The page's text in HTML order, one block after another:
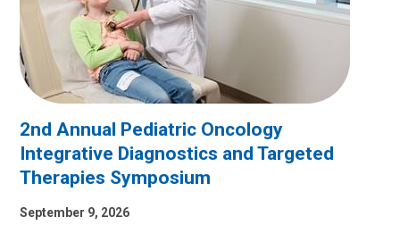
2nd Annual Pediatric Oncology
Integrative Diagnostics and Targeted
Therapies Symposium
September 9, 2026